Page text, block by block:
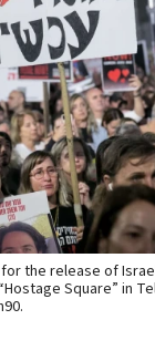
the release of
Square” in